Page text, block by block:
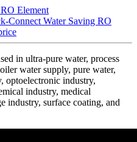
Element
Connect Water Saving RO
in ultra-pure water, process
water supply, pure water,
optoelectronic industry,
industry, medical
industry, surface coating, and